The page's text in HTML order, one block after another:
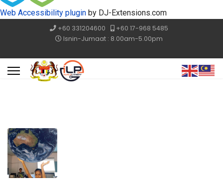
Web Accessibility plugin by DJ-Extensions.com
+60 331204600
+60 17-968 5485
Isnin-Jumaat : 8.00am-5.00pm